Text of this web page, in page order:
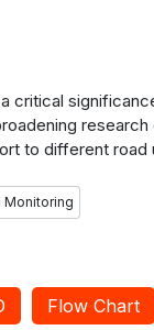
critical
to different road
automatically
and a
using GPS, and
to visualize a
can benefit
and make a
Monitoring
Flow Chart